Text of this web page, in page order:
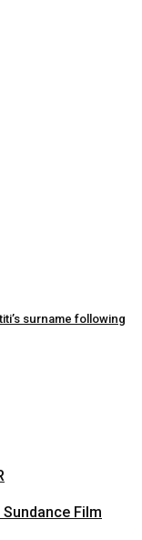
surname following
Film